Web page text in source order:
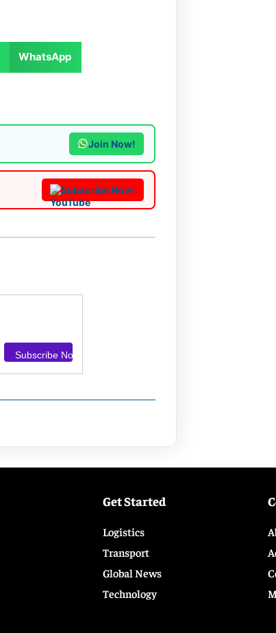
WhatsApp
Join Now!
Subscribe Now!
Get Started
Logistics
Transport
Global News
Technology